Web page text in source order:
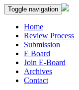
Toggle navigation
Home
Review Process
Submission
E Board
Join E-Board
Archives
Contact